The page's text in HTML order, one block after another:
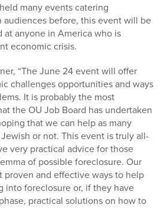
many events catering
audiences before, this event will be
anyone in America who is
economic crisis.
“The June 24 event will offer
challenges opportunities and ways
It is probably the most
the OU Job Board has undertaken
that we can help as many
or not. This event is truly all-
very practical advice for those
of possible foreclosure. Our
proven and effective ways to help
into foreclosure or, if they have
practical solutions on how to